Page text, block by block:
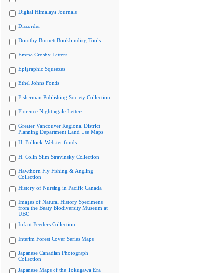
Digital Himalaya Journals
Discorder
Dorothy Burnett Bookbinding Tools
Emma Crosby Letters
Epigraphic Squeezes
Ethel Johns Fonds
Fisherman Publishing Society Collection
Florence Nightingale Letters
Greater Vancouver Regional District
Planning Department Land Use Maps
H. Bullock-Webster fonds
H. Colin Slim Stravinsky Collection
Hawthorn Fly Fishing & Angling
Collection
History of Nursing in Pacific Canada
Images of Natural History Specimens
from the Beaty Biodiversity Museum at
UBC
Infant Feeders Collection
Interim Forest Cover Series Maps
Japanese Canadian Photograph
Collection
Japanese Maps of the Tokugawa Era